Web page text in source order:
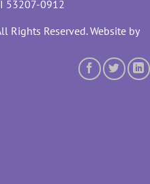
53207-0912
Rights Reserved. Website by